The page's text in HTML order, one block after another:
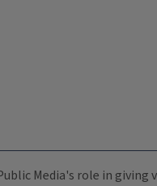
Media's role in giving